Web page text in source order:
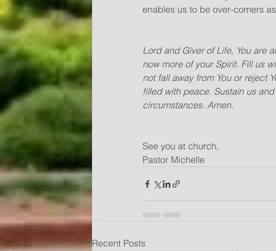
enables us to be over-comers
Lord and Giver of Life, You are
now more of your Spirit. Fill us
not fall away from You or reject
filled with peace. Sustain us
circumstances. Amen.
See you at church,
Pastor Michelle
Recent Posts